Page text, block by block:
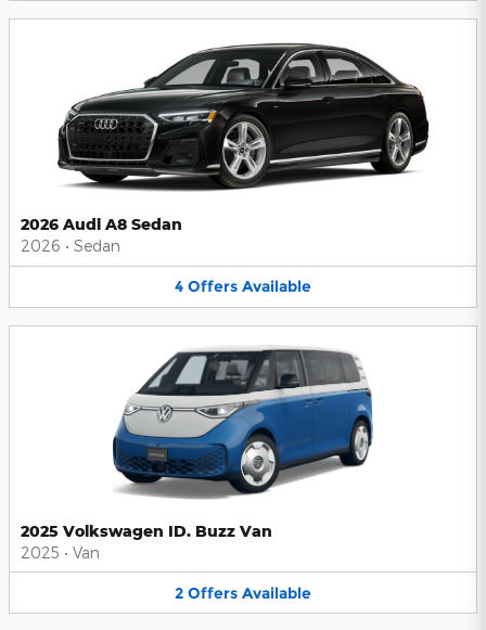
2026 Audi A8 Sedan
2026 • Sedan
4 Offers Available
2025 Volkswagen ID. Buzz Van
2025 • Van
2 Offers Available